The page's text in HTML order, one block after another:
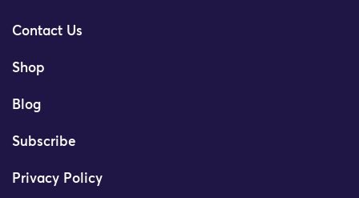
Contact Us
Shop
Blog
Subscribe
Privacy Policy